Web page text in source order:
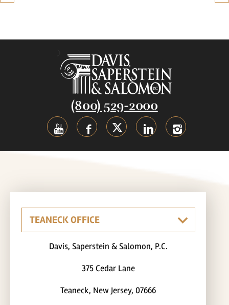
(800) 529-2000
Davis, Saperstein & Salomon, P.C.
375 Cedar Lane
Teaneck, New Jersey, 07666